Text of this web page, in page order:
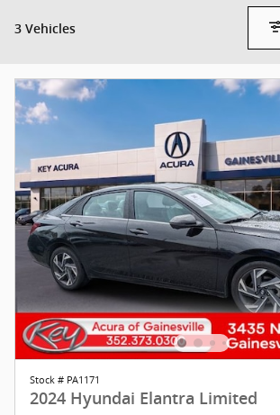
3 Vehicles
Stock # PA1171
2024 Hyundai Elantra Limited